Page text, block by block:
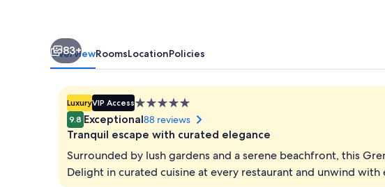
83+
OverviewRoomsLocationPolicies
LuxuryVIP Access5.0
star
property
9.8 Exceptional88 reviews
Tranquil escape with curated elegance
Surrounded by lush gardens and a serene beachfront, this
Delight in curated cuisine at every restaurant and unwind with